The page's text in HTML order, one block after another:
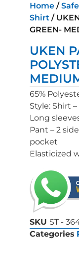
Home /
Shirt /
GREEN-
UKEN
65%
Style: Shirt
Long
Pant – 2
pocket
Elasticized
SKU ST -
Categories